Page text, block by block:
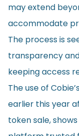
may extend
accommodate
The process is
transparency
keeping access
The use of
earlier this year
token sale,